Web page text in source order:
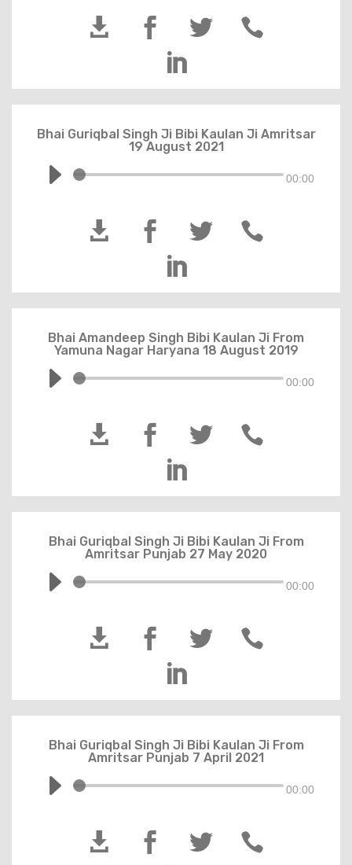
  


Bhai Guriqbal Singh Ji Bibi Kaulan Ji Amritsar
19 August 2021
00:00
  


Bhai Amandeep Singh Bibi Kaulan Ji From
Yamuna Nagar Haryana 18 August 2019
00:00
  


Bhai Guriqbal Singh Ji Bibi Kaulan Ji From
Amritsar Punjab 27 May 2020
00:00
  


Bhai Guriqbal Singh Ji Bibi Kaulan Ji From
Amritsar Punjab 7 April 2021
00:00
  
